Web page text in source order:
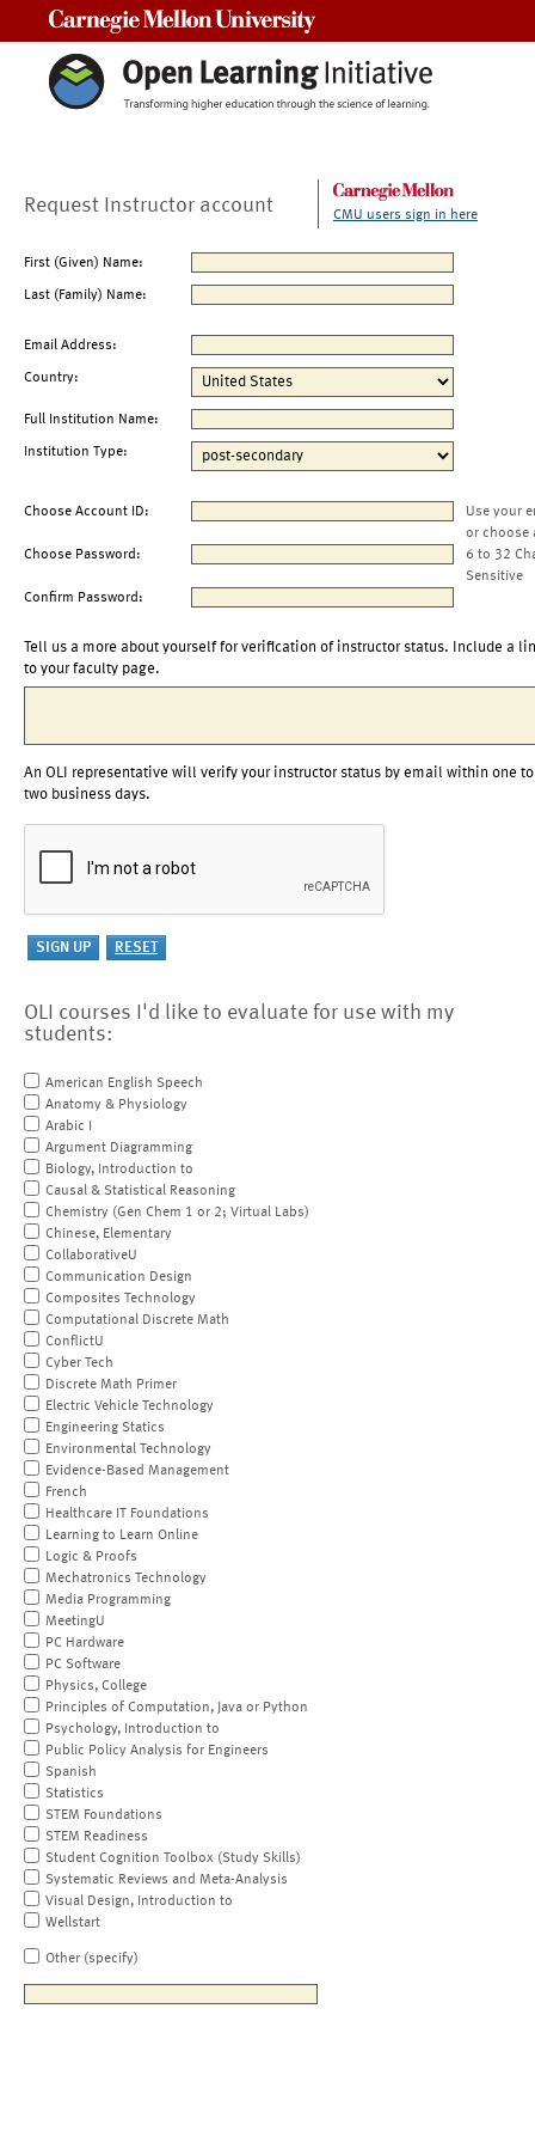
Request Instructor account CMU users sign in here
First (Given) Name:
Last (Family) Name:
Email Address:
Country:
Full Institution Name:
Institution Type:
Choose Account ID:
Use your
or choose
Choose Password:
6 to 32
Sensitive
Confirm Password:
Tell us a more about yourself for verification of instructor status. Include a
to your faculty page.
An OLI representative will verify your instructor status by email within one to
two business days.
OLI courses I'd like to evaluate for use with my
students:
American English Speech
Anatomy & Physiology
Arabic I
Argument Diagramming
Biology, Introduction to
Causal & Statistical Reasoning
Chemistry (Gen Chem 1 or 2; Virtual Labs)
Chinese, Elementary
CollaborativeU
Communication Design
Composites Technology
Computational Discrete Math
ConflictU
Cyber Tech
Discrete Math Primer
Electric Vehicle Technology
Engineering Statics
Environmental Technology
Evidence-Based Management
French
Healthcare IT Foundations
Learning to Learn Online
Logic & Proofs
Mechatronics Technology
Media Programming
MeetingU
PC Hardware
PC Software
Physics, College
Principles of Computation, Java or Python
Psychology, Introduction to
Public Policy Analysis for Engineers
Spanish
Statistics
STEM Foundations
STEM Readiness
Student Cognition Toolbox (Study Skills)
Systematic Reviews and Meta-Analysis
Visual Design, Introduction to
Wellstart
Other (specify)